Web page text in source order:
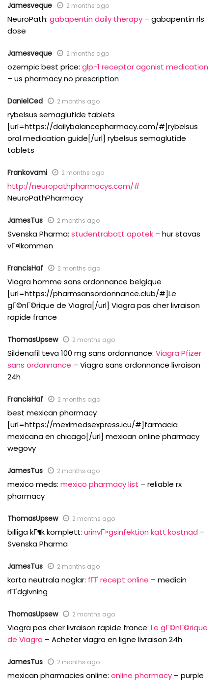
Jamesveque 2 months ago
NeuroPath: gabapentin daily therapy – gabapentin rls
dose
Jamesveque 2 months ago
ozempic best price: glp-1 receptor agonist medication
– us pharmacy no prescription
DanielCed 2 months ago
rybelsus semaglutide tablets
[url=https://dailybalancepharmacy.com/#]rybelsus
oral medication guide[/url] rybelsus semaglutide
tablets
Frankovami 2 months ago
http://neuropathpharmacys.com/#
NeuroPathPharmacy
JamesTus 2 months ago
Svenska Pharma: studentrabatt apotek – hur stavas
vГ¤lkommen
FrancisHaf 2 months ago
Viagra homme sans ordonnance belgique
[url=https://pharmsansordonnance.club/#]Le
gГ©nГ©rique de Viagra[/url] Viagra pas cher livraison
rapide france
ThomasUpsew 2 months ago
Sildenafil teva 100 mg sans ordonnance: Viagra Pfizer
sans ordonnance – Viagra sans ordonnance livraison
24h
FrancisHaf 2 months ago
best mexican pharmacy
[url=https://meximedsexpress.icu/#]farmacia
mexicana en chicago[/url] mexican online pharmacy
wegovy
JamesTus 2 months ago
mexico meds: mexico pharmacy list – reliable rx
pharmacy
ThomasUpsew 2 months ago
billiga kГ¶k komplett: urinvГ¤gsinfektion katt kostnad –
Svenska Pharma
JamesTus 2 months ago
korta neutrala naglar: fГҐ recept online – medicin
rГҐdgivning
ThomasUpsew 2 months ago
Viagra pas cher livraison rapide france: Le gГ©nГ©rique
de Viagra – Acheter viagra en ligne livraison 24h
JamesTus 2 months ago
mexican pharmacies online: online pharmacy – purple